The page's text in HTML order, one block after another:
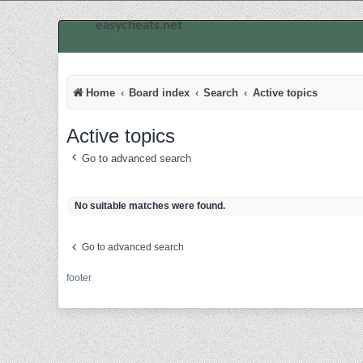
easycheats.net
Home Board index Search Active topics
Active topics
Go to advanced search
No suitable matches were found.
Go to advanced search
footer